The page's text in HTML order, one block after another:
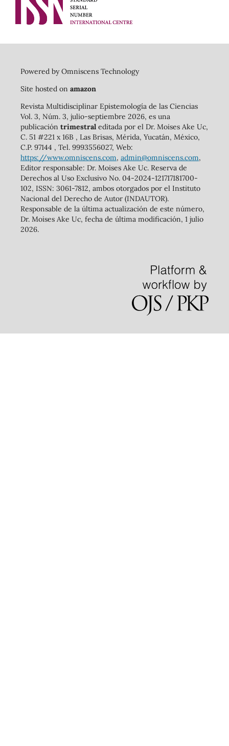
Powered by Omniscens Technology
Site hosted on amazon
Revista Multidisciplinar Epistemología de las Ciencias
Vol. 3, Núm. 3, julio-septiembre 2026, es una
publicación trimestraleditada por el Dr. Moises Ake Uc,
C. 51 #221 x 16B , Las Brisas, Mérida, Yucatán, México,
C.P. 97144 , Tel. 9993556027, Web:
https://www.omniscens.com, admin@omniscens.com,
Editor responsable: Dr. Moises Ake Uc. Reserva de
Derechos al Uso Exclusivo No. 04-2024-121717181700-
102, ISSN: 3061-7812, ambos otorgados por el Instituto
Nacional del Derecho de Autor (INDAUTOR).
Responsable de la última actualización de este número,
Dr. Moises Ake Uc, fecha de última modificación, 1 julio
2026.